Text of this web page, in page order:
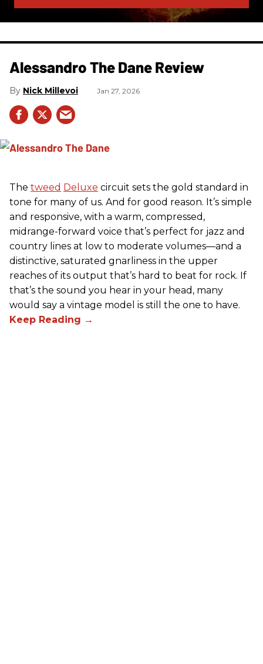
Alessandro The Dane Review
Nick Millevoi Jan 27, 2026
The tweed Deluxe circuit sets the gold standard in
tone for many of us. And for good reason. It’s simple
and responsive, with a warm, compressed,
midrange-forward voice that’s perfect for jazz and
country lines at low to moderate volumes—and a
distinctive, saturated gnarliness in the upper
reaches of its output that’s hard to beat for rock. If
that’s the sound you hear in your head, many
would say a vintage model is still the one to have.